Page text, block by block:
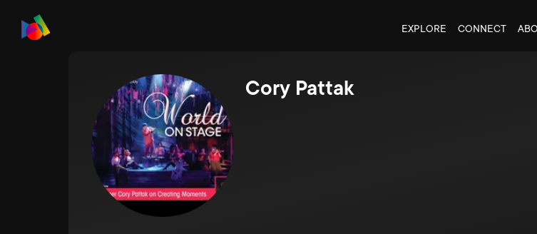
EXPLORE CONNECT
Cory Pattak